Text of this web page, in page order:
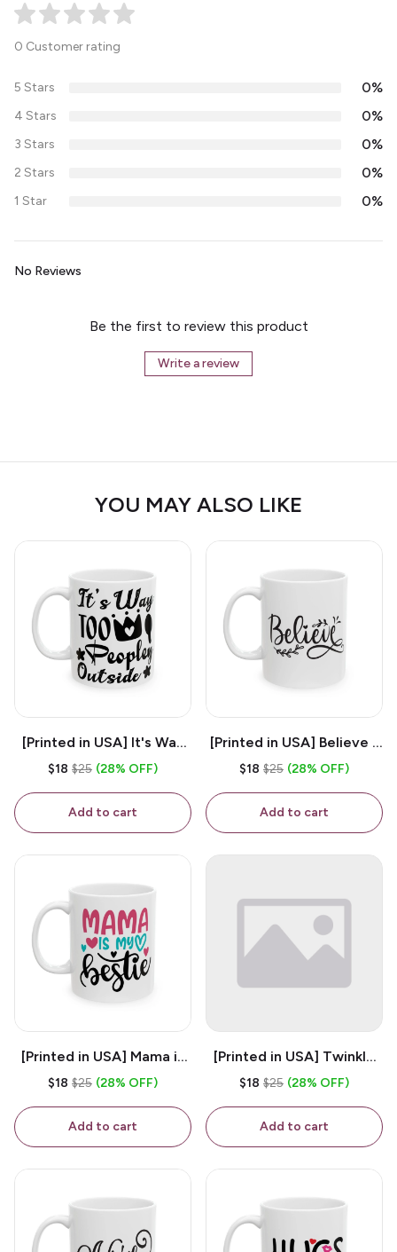
0 Customer rating
5 Stars 0%
4 Stars 0%
3 Stars 0%
2 Stars 0%
1 Star 0%
No Reviews
Be the first to review this product
Write a review
YOU MAY ALSO LIKE
[Printed in USA] It's Way
Too Peopley Outside -
Coffee Mug
$18 $25 (28% OFF)
Add to cart
[Printed in USA] Believe -
White 11oz Ceramic
$18 $25 (28% OFF)
Add to cart
[Printed in USA] Mama is
My Bestie - White 11oz
$18 $25 (28% OFF)
Add to cart
[Printed in USA] Twinkle
Twinkle Little Snitch Mind
B*tch - White 11oz
Ceramic Coffee Mug
$18 $25 (28% OFF)
Add to cart